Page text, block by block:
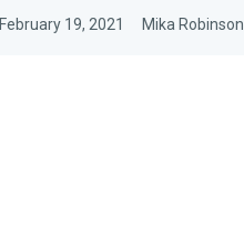
February 19, 2021 Mika Robinson